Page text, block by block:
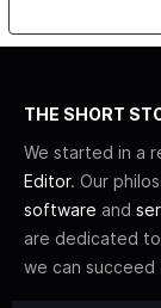
THE SHORT
We started in a
Editor. Our
software and
are dedicated
we can